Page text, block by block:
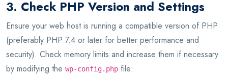
3. Check PHP Version and Settings
Ensure your web host is running a compatible version of PHP
(preferably PHP 7.4 or later for better performance and
security). Check memory limits and increase them if necessary
by modifying the wp-config.php file: